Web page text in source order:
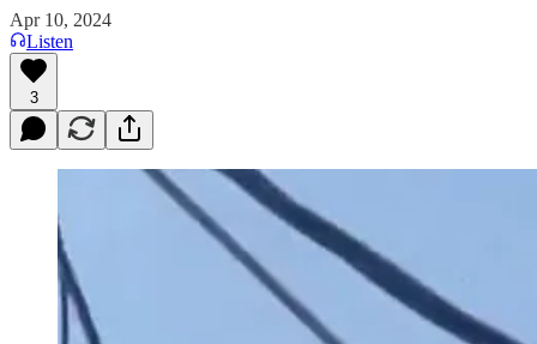
Apr 10, 2024
Listen
3